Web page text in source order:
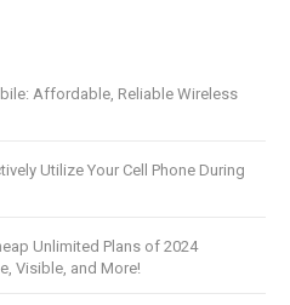
Affordable, Reliable Wireless
Utilize Your Cell Phone During
Unlimited Plans of 2024
Visible, and More!